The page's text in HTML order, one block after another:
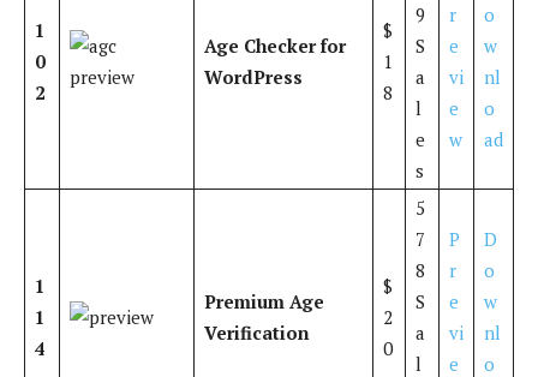
1
0
2
Age Checker for
WordPress
$
1
8
9
S
a
l
e
s
r
e
vi
e
w
o
w
nl
o
ad
1
1
4
Premium Age
Verification
$
2
0
5
7
8
S
a
l
P
r
e
vi
e
D
o
w
nl
o